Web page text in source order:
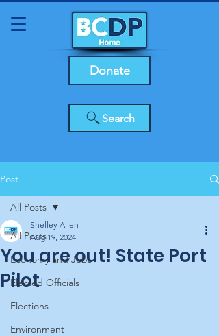
Search
Donate
Post
All Posts
Economy and Jobs
Elected Officials
Elections
Environment
All Posts
You are out! State Port
Pilot
Shelley Allen
Aug 19, 2024